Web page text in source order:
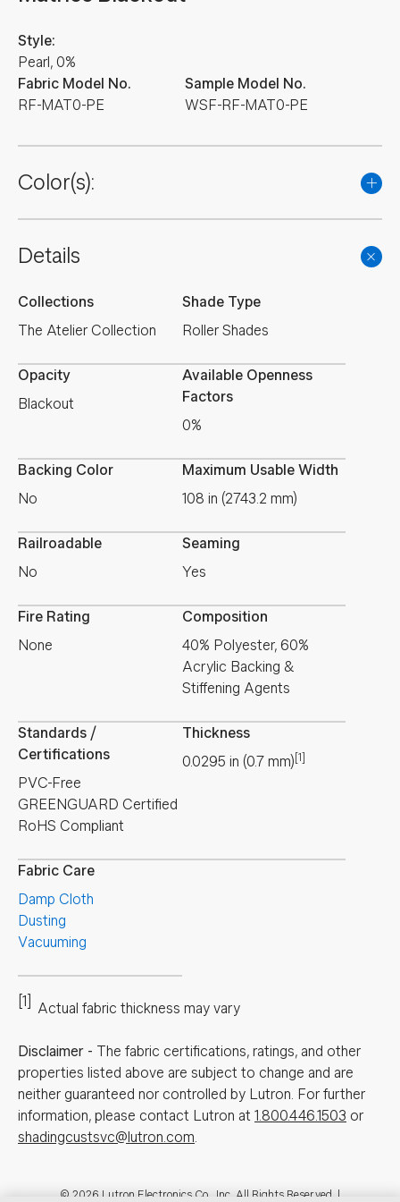
Fabric Model No.
RF-MAT0-PE
Style:
Pearl, 0%
Sample Model No.
WSF-RF-MAT0-PE
Color(s):
Details
Collections
The Atelier Collection
Shade Type
Roller Shades
Opacity
Blackout
Available Openness
Factors
0%
Backing Color
No
Maximum Usable Width
108 in (2743.2 mm)
Railroadable
No
Seaming
Yes
Fire Rating
None
Composition
40% Polyester, 60%
Acrylic Backing &
Stiffening Agents
Standards /
Certifications
PVC-Free
GREENGUARD Certified
RoHS Compliant
Thickness
0.0295 in (0.7 mm) [1]
Fabric Care
Damp Cloth
Dusting
Vacuuming
[1] Actual fabric thickness may vary
Disclaimer - The fabric certifications, ratings, and other
properties listed above are subject to change and are
neither guaranteed nor controlled by Lutron. For further
information, please contact Lutron at 1.800.446.1503 or
shadingcustsvc@lutron.com.
© 2026 Lutron Electronics Co., Inc. All Rights Reserved. |